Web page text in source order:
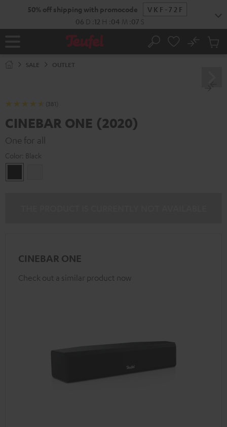
50% off shipping with promocode
VKF-72F
06 D 12 H 04 M 06 S
Home Search
No
Cart
SALE OUTLET
(381)
CINEBAR ONE (2020)
One for all
Color: Black
CINEBAR ONE
Check out a similar product now